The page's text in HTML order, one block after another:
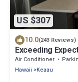
US $307
10.0(243 Reviews)
Exceeding
Conditioning
Air Conditioner
Hawaii
Keaau